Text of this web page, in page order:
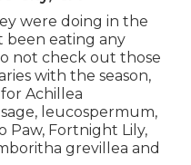
were doing in the
been eating any
not check out those
with the season,
Achillea
leucospermum,
Paw, Fortnight Lily,
grevillea and